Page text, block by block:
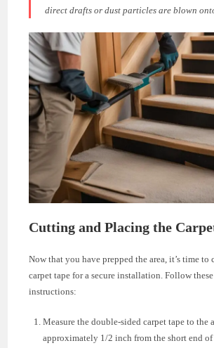
direct drafts or dust particles are blown
Cutting and Placing the
Now that you have prepped the area, it’s time to
carpet tape for a secure installation. Follow
instructions:
Measure the double-sided carpet tape to the
approximately 1/2 inch from the short end of